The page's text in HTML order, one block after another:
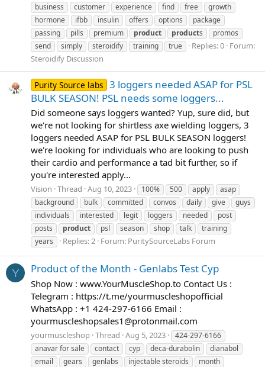
business
customer experience find free
growth
hormone
ifbb insulin offers options
package
passing
pills premium product products
promos
send
simply steroidify training true Replies: 0 Forum:
Steroidify Discussion
Purity Source labs 3 loggers needed ASAP for PSL
BULK SEASON! PSL needs some loggers...
Did someone says loggers wanted? Yup, sure did, but
we're not looking for shirtless axe wielding loggers, 3
loggers needed ASAP for PSL BULK SEASON loggers!
we're looking for individuals who are looking to push
their cardio and performance a tad bit further, so if
you're interested apply...
Vision Thread Aug 10, 2023 100% 500 apply
asap
background
bulk committed convos daily give
guys
individuals
interested legit loggers needed
post
posts
product psl season shop talk
training
years
Replies: 2 Forum: PuritySourceLabs Forum
Y Product of the Month - Genlabs Test Cyp
Shop Now : www.YourMuscleShop.to Contact Us :
Telegram : https://t.me/yourmuscleshopofficial
WhatsApp : +1 424-297-6166 Email :
yourmuscleshopsales1@protonmail.com
yourmuscleshop Thread Aug 5, 2023
424-297-6166
anavar for sale
contact cyp deca-durabolin
dianabol
email
gears genlabs injectable steroids
month